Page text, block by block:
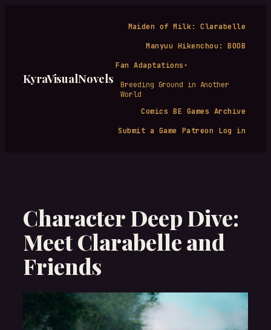
KyraVisualNovels
Maiden of Milk: Clarabelle
Manyuu Hikenchou: BOOB
Fan Adaptations ▾
Breeding Ground in Another
World
Comics BE Games Archive
Submit a Game
Patreon Log in
Character Deep Dive:
Meet Clarabelle and
Friends